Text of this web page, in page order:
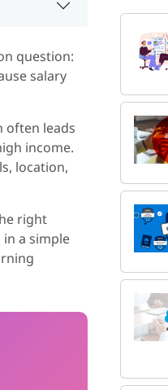
question:
salary
often leads
income.
location,
right
a simple